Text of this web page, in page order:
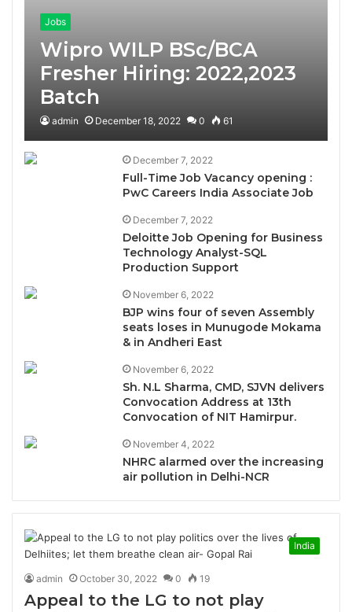
Jobs
Wipro WILP BSc/BCA
Fresher Hiring: 2022,2023
Batch
admin December 18, 2022 0 61
December 7, 2022
Full-Time Job Vacancy opening :
PwC Careers India Associate Job
December 7, 2022
Deloitte Job Opening for Business
Technology Analyst-SQL
Production Support
November 6, 2022
BJP wins four of seven Assembly
seats loses in Munugode Mokama
& in Andheri East
November 6, 2022
Sh. N.L Sharma, CMD, SJVN delivers
Convocation Address at 13th
Convocation of NIT Hamirpur.
November 4, 2022
NHRC alarmed over the increasing
air pollution in Delhi-NCR
India
admin October 30, 2022 0 19
Appeal to the LG to not play